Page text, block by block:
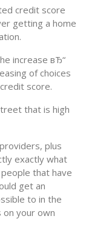
credit score
getting a home
increase вЂ“
of choices
score.
that is high
plus
exactly what
that have
get an
to in the
your own